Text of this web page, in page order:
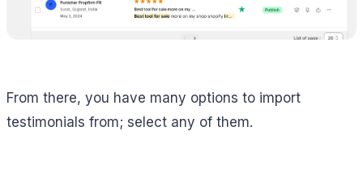
From there, you have many options to import
testimonials from; select any of them.